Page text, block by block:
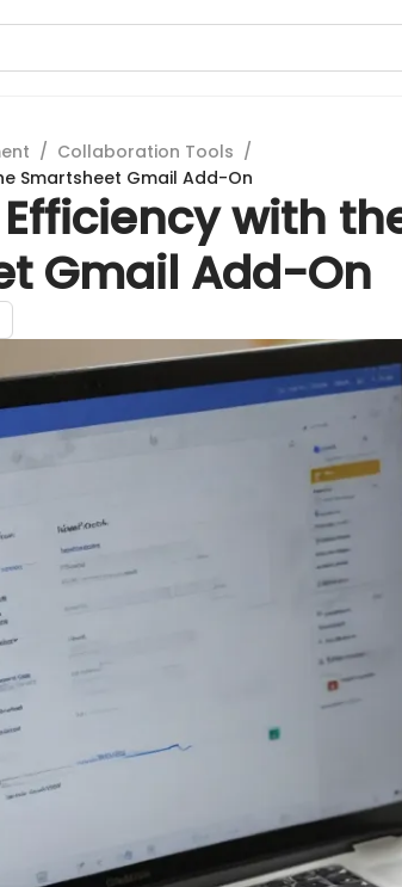
/ Collaboration Tools /
Smartsheet Gmail Add-On
with
Gmail Add-On